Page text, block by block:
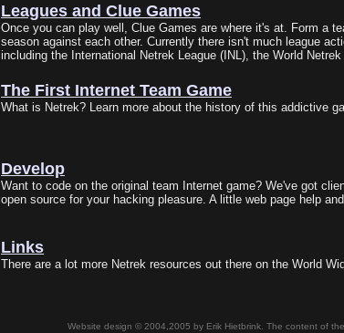
Leagues and Clue Games
Once you can play well, Clue Games are where it's at. Form a
season against each other. Currently there isn't much league
including the International Netrek League (INL), the World
The First Internet Team Game
What is Netrek? Learn more about the history of this addictive
Develop
Want to code on the original team Internet game? We've got
open source for your hacking pleasure. A little web page help
Links
There are a lot more Netrek resources out there on the World
Website design © 2004,2005 by Erik Hietbrink. The content of